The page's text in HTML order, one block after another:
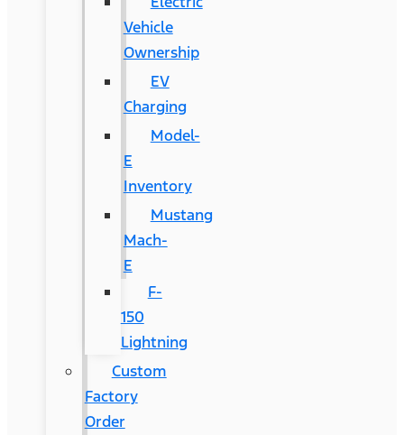
Vehicle
Ownership
EV
Charging
Model-
E
Inventory
Mustang
Mach-
E
F-
150
Lightning
Custom
Factory
Order